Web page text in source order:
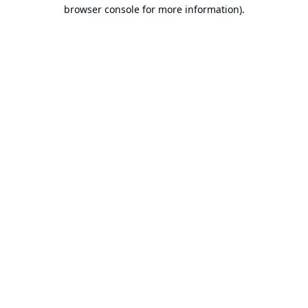
browser console for more information).